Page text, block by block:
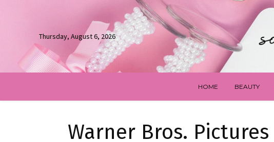
Thursday, August 6, 2026
HOME BEAUTY
Warner Bros. Pictures